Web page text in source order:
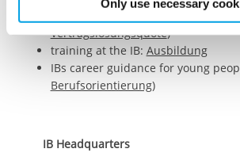
Only use necessary
den vergangenen Jahren eine
Vertragslösungsquote)
training at the IB: Ausbildung
IBs career guidance for young
Berufsorientierung)
IB Headquarters